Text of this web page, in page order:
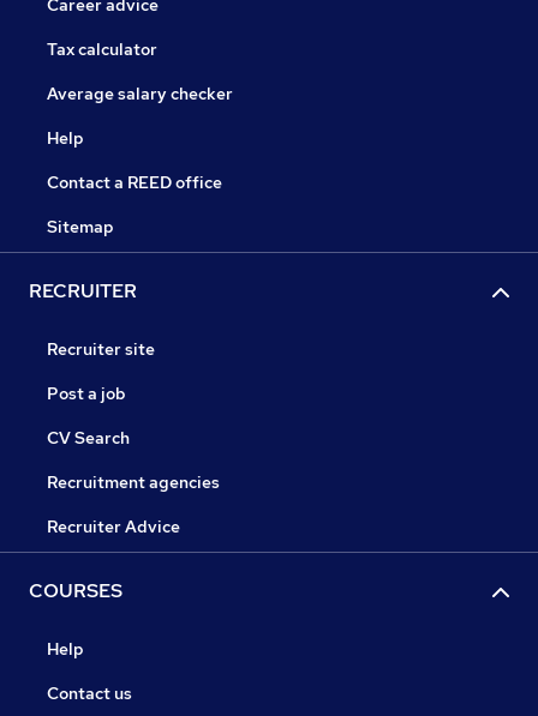
Career advice
Tax calculator
Average salary checker
Help
Contact a REED office
Sitemap
RECRUITER
Recruiter site
Post a job
CV Search
Recruitment agencies
Recruiter Advice
COURSES
Help
Contact us